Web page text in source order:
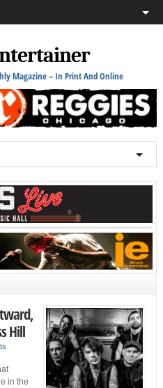
Magazine – In Print And Online
Hill
in the